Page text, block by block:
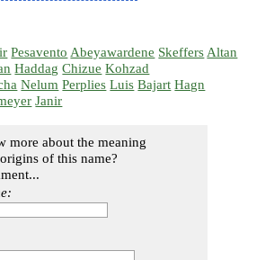
Pesavento Abeyawardene Skeffers Altan
Haddag Chizue Kohzad
Nelum Perplies Luis Bajart Hagn
Janir
more about the meaning
of this name?